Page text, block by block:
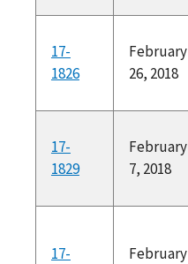
17-
1826
February
26, 2018
17-
1829
February
7, 2018
17-
February